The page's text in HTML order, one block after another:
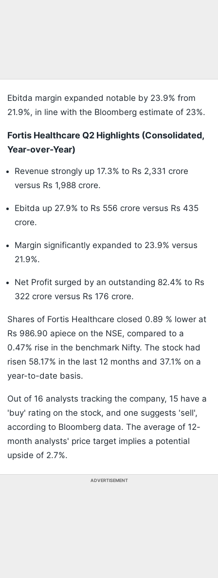
Ebitda margin expanded notable by 23.9% from
21.9%, in line with the Bloomberg estimate of 23%.
Fortis Healthcare Q2 Highlights (Consolidated,
Year-over-Year)
Revenue strongly up 17.3% to Rs 2,331 crore
versus Rs 1,988 crore.
Ebitda up 27.9% to Rs 556 crore versus Rs 435
crore.
Margin significantly expanded to 23.9% versus
21.9%.
Net Profit surged by an outstanding 82.4% to Rs
322 crore versus Rs 176 crore.
Shares of Fortis Healthcare closed 0.89 % lower at
Rs 986.90 apiece on the NSE, compared to a
0.47% rise in the benchmark Nifty. The stock had
risen 58.17% in the last 12 months and 37.1% on a
year-to-date basis.
Out of 16 analysts tracking the company, 15 have a
'buy' rating on the stock, and one suggests 'sell',
according to Bloomberg data. The average of 12-
month analysts' price target implies a potential
upside of 2.7%.
ADVERTISEMENT